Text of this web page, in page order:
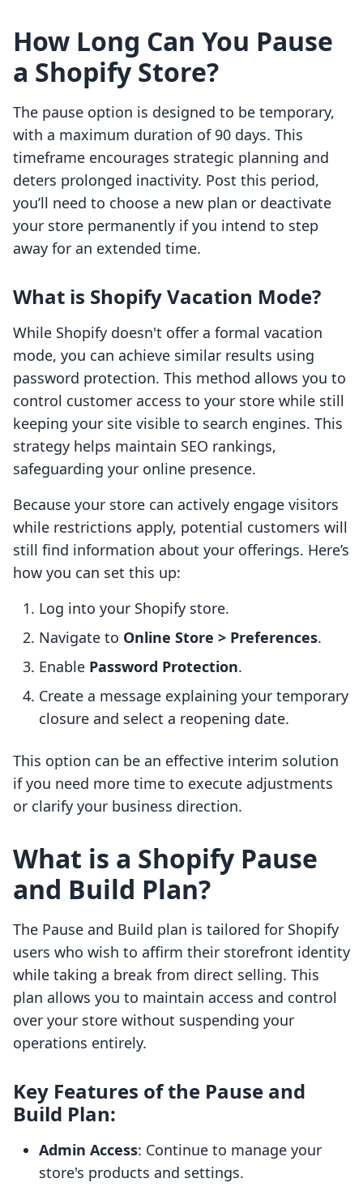
How Long Can You Pause
a Shopify Store?
The pause option is designed to be temporary,
with a maximum duration of 90 days. This
timeframe encourages strategic planning and
deters prolonged inactivity. Post this period,
you’ll need to choose a new plan or deactivate
your store permanently if you intend to step
away for an extended time.
What is Shopify Vacation Mode?
While Shopify doesn't offer a formal vacation
mode, you can achieve similar results using
password protection. This method allows you to
control customer access to your store while still
keeping your site visible to search engines. This
strategy helps maintain SEO rankings,
safeguarding your online presence.
Because your store can actively engage visitors
while restrictions apply, potential customers will
still find information about your offerings. Here’s
how you can set this up:
Log into your Shopify store.
Navigate to Online Store > Preferences.
Enable Password Protection.
Create a message explaining your temporary
closure and select a reopening date.
This option can be an effective interim solution
if you need more time to execute adjustments
or clarify your business direction.
What is a Shopify Pause
and Build Plan?
The Pause and Build plan is tailored for Shopify
users who wish to affirm their storefront identity
while taking a break from direct selling. This
plan allows you to maintain access and control
over your store without suspending your
operations entirely.
Key Features of the Pause and
Build Plan:
Admin Access: Continue to manage your
store's products and settings.